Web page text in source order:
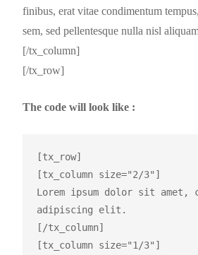
finibus, erat vitae condimentum
sem, sed pellentesque nulla nisl
[/tx_column]
[/tx_row]
The code will look like :
[tx_row]
[tx_column size="2/3"]
Lorem ipsum dolor sit amet,
adipiscing elit.
[/tx_column]
[tx_column size="1/3"]